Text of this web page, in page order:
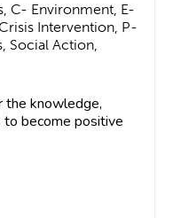
C- Environment, E-
Intervention, P-
Social Action,
the knowledge,
become positive